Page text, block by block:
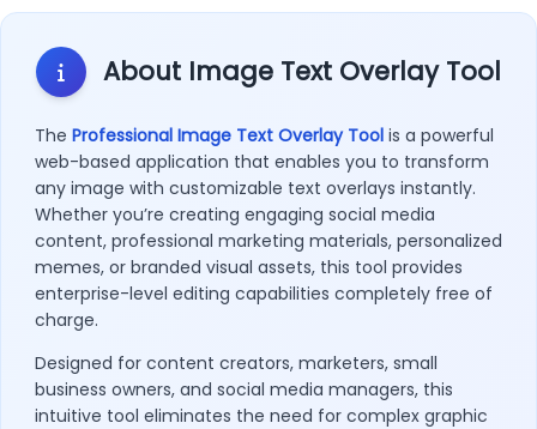
About Image Text Overlay Tool
The Professional Image Text Overlay Tool is a powerful
web-based application that enables you to transform
any image with customizable text overlays instantly.
Whether you’re creating engaging social media
content, professional marketing materials, personalized
memes, or branded visual assets, this tool provides
enterprise-level editing capabilities completely free of
charge.
Designed for content creators, marketers, small
business owners, and social media managers, this
intuitive tool eliminates the need for complex graphic